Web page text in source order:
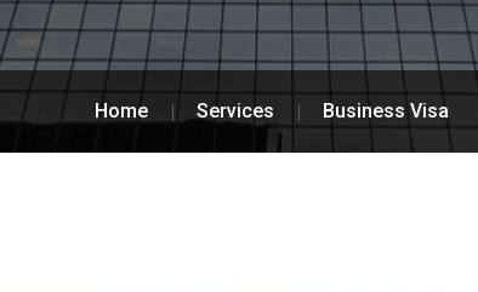
Home Services Business Visa